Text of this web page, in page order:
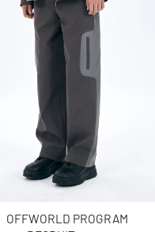
OFFWORLD PROGRAM